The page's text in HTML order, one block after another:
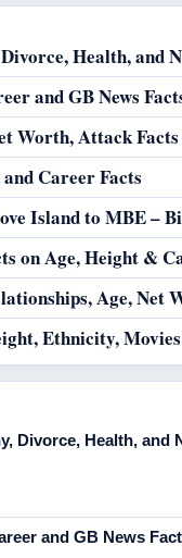
Health, and
and GB News
Worth, Attack Facts
Career Facts
Island to MBE –
on Age, Height &
Age, Net
Ethnicity,
Divorce, Health, and
and GB News